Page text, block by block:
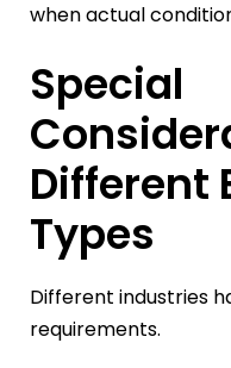
when actual
Special
Different
Types
Different industries
requirements.